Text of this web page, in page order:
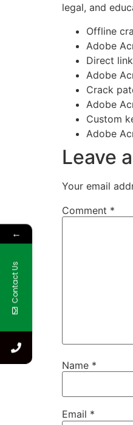
legal, and
Offline
Adobe
Direct
Adobe
Crack
Adobe
Custom
Adobe
Leave
Your email
Comment *
Name *
Email *
←
Contact Us